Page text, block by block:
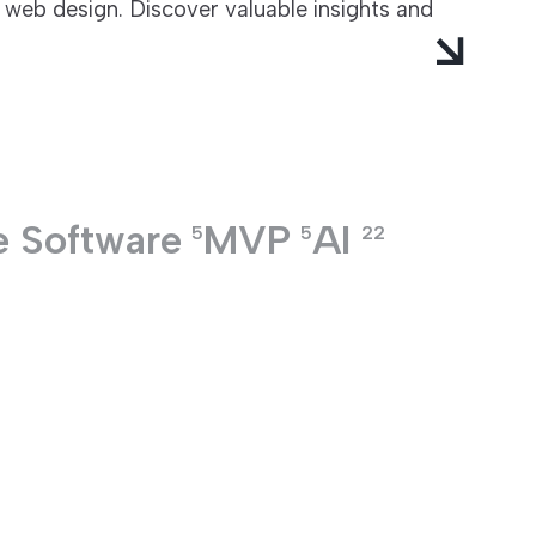
design. Discover valuable insights and
Software 5MVP 5AI 22